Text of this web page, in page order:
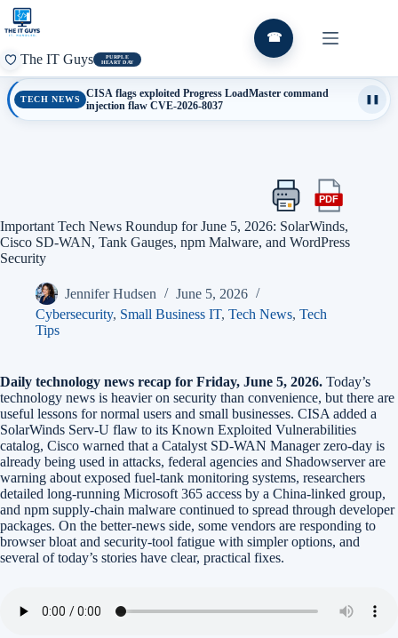
Skip
content
The IT Guys
PURPLE
HEART DAY
☎
TECH NEWS
CISA flags exploited Progress LoadMaster command
injection flaw CVE-2026-8037
Print
this
article
PDFExport
this
article
as
Important Tech News Roundup for June 5, 2026: SolarWinds,
Cisco SD-WAN, Tank Gauges, npm Malware, and WordPress
Security
Jennifer Hudsen
June 5, 2026
Cybersecurity, Small Business IT, Tech News, Tech
Tips
Daily technology news recap for Friday, June 5, 2026. Today’s
technology news is heavier on security than convenience, but there are
useful lessons for normal users and small businesses. CISA added a
SolarWinds Serv-U flaw to its Known Exploited Vulnerabilities
catalog, Cisco warned that a Catalyst SD-WAN Manager zero-day is
already being used in attacks, federal agencies and Shadowserver are
warning about exposed fuel-tank monitoring systems, researchers
detailed long-running Microsoft 365 access by a China-linked group,
and npm supply-chain malware continued to spread through developer
packages. On the better-news side, some vendors are responding to
browser bloat and security-tool fatigue with simpler options, and
several of today’s stories have clear, practical fixes.